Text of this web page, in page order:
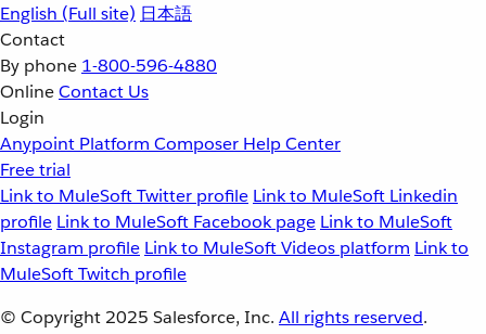
English (Full site) 日本語
Contact
By phone 1-800-596-4880
OnlineContact Us
Login
Anypoint Platform Composer Help Center
Free trial
Link to MuleSoft Twitter profile Link to MuleSoft Linkedin
profile Link to MuleSoft Facebook page Link to MuleSoft
Instagram profile Link to MuleSoft Videos platform Link to
MuleSoft Twitch profile
© Copyright 2025 Salesforce, Inc. All rights reserved.